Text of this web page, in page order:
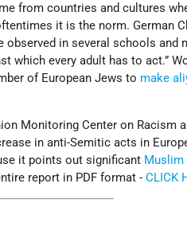
from countries and cultures
it is the norm. German
observed in several schools and
which every adult has to act.”
of European Jews to make
Monitoring Center on Racism
in anti-Semitic acts in
it points out significant Muslim
report in PDF format -CLICK